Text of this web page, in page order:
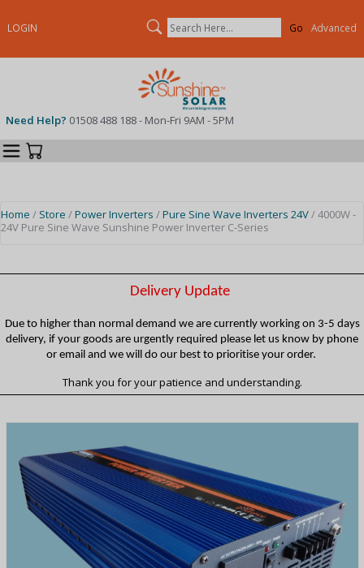
LOGIN Search Advanced
Need Help? 01508 488 188 - Mon-Fri 9AM - 5PM
Categories
Home / Store /Power Inverters /Pure Sine Wave Inverters 24V/ 4000W -
24V Pure Sine Wave Sunshine Power Inverter C-Series
Delivery Update
Due to higher than normal demand we are currently working on 3-5 days
delivery, if your goods are urgently required please let us know by phone
or email and we will do our best to prioritise your order.
Thank you for your patience and understanding.